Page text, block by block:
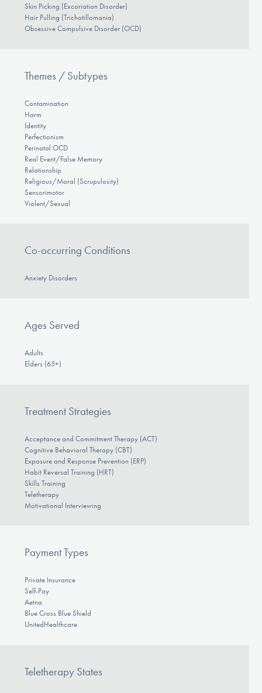
Skin Picking (Excoriation Disorder)
Hair Pulling (Trichotillomania)
Obsessive Compulsive Disorder (OCD)
Themes / Subtypes
Contamination
Harm
Identity
Perfectionism
Perinatal OCD
Real Event/False Memory
Relationship
Religious/Moral (Scrupulosity)
Sensorimotor
Violent/Sexual
Co-occurring Conditions
Anxiety Disorders
Ages Served
Adults
Elders (65+)
Treatment Strategies
Acceptance and Commitment Therapy (ACT)
Cognitive Behavioral Therapy (CBT)
Exposure and Response Prevention (ERP)
Habit Reversal Training (HRT)
Skills Training
Teletherapy
Motivational Interviewing
Payment Types
Private Insurance
Self-Pay
Aetna
Blue Cross Blue Shield
UnitedHealthcare
Teletherapy States